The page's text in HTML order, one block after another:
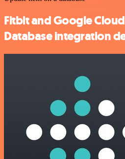
Fitbit and Google
Database integration